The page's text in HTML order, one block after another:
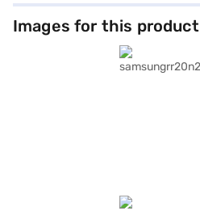
Images for this product